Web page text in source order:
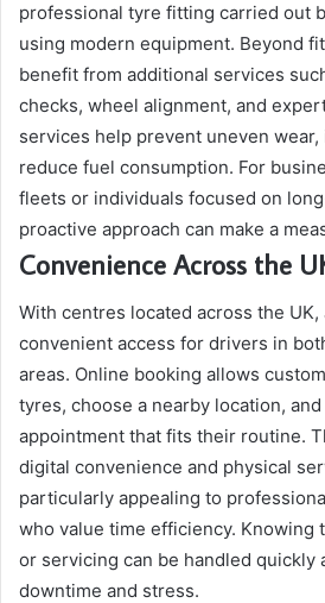
professional tyre fitting carried out
using modern equipment. Beyond
benefit from additional services
checks, wheel alignment, and
services help prevent uneven
reduce fuel consumption. For
fleets or individuals focused on
proactive approach can make a
Convenience Across the
With centres located across the
convenient access for drivers in
areas. Online booking allows
tyres, choose a nearby location,
appointment that fits their routine.
digital convenience and physical
particularly appealing to
who value time efficiency. Knowing
or servicing can be handled quickly
downtime and stress.